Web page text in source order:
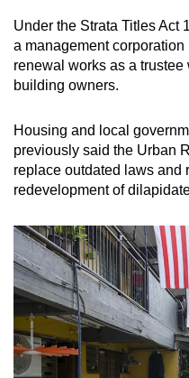
Under the Strata Titles Act
a management
renewal works as a
building owners.
Housing and local
previously said the Urban
replace outdated laws and
redevelopment of